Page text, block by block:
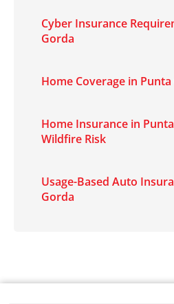
Cyber Insurance
Gorda
Home Coverage in
Home Insurance in
Wildfire Risk
Usage-Based Auto
Gorda